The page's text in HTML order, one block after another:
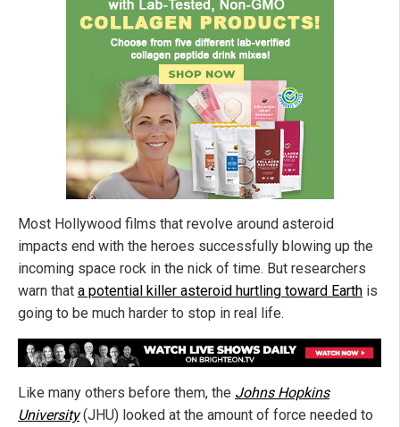
Most Hollywood films that revolve around asteroid
impacts end with the heroes successfully blowing up the
incoming space rock in the nick of time. But researchers
warn that a potential killer asteroid hurtling toward Earth is
going to be much harder to stop in real life.
Like many others before them, the Johns Hopkins
University(JHU) looked at the amount of force needed to